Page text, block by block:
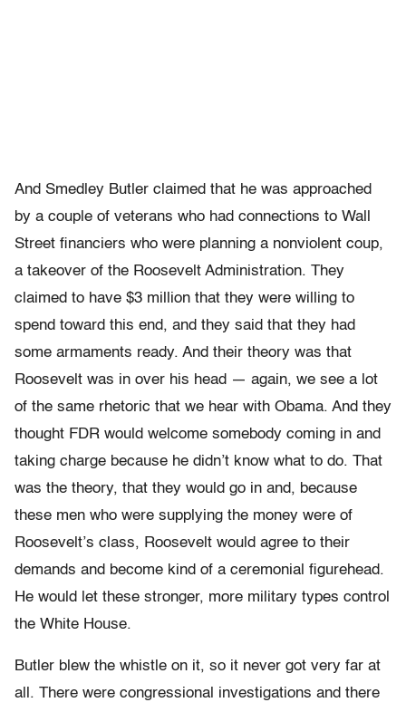
And Smedley Butler claimed that he was approached
by a couple of veterans who had connections to Wall
Street financiers who were planning a nonviolent coup,
a takeover of the Roosevelt Administration. They
claimed to have $3 million that they were willing to
spend toward this end, and they said that they had
some armaments ready. And their theory was that
Roosevelt was in over his head — again, we see a lot
of the same rhetoric that we hear with Obama. And they
thought FDR would welcome somebody coming in and
taking charge because he didn’t know what to do. That
was the theory, that they would go in and, because
these men who were supplying the money were of
Roosevelt’s class, Roosevelt would agree to their
demands and become kind of a ceremonial figurehead.
He would let these stronger, more military types control
the White House.
Butler blew the whistle on it, so it never got very far at
all. There were congressional investigations and there